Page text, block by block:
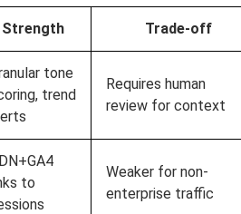
Strength Trade-off
tone
trend
Requires human
review for context
to
Weaker for non-
enterprise traffic